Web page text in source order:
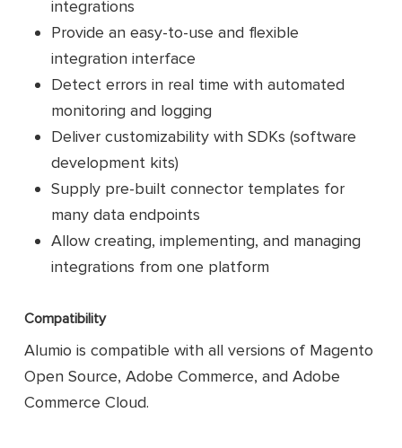
integrations
Provide an easy-to-use and flexible
integration interface
Detect errors in real time with automated
monitoring and logging
Deliver customizability with SDKs (software
development kits)
Supply pre-built connector templates for
many data endpoints
Allow creating, implementing, and managing
integrations from one platform
Compatibility
Alumio is compatible with all versions of Magento
Open Source, Adobe Commerce, and Adobe
Commerce Cloud.